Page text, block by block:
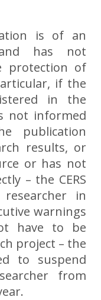
is of an
and has not
protection of
if the
in the
not informed
publication
results, or
or has not
– the CERS
in
warnings
have to be
project – the
to suspend
from